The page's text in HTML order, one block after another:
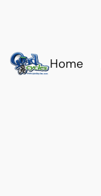
Home